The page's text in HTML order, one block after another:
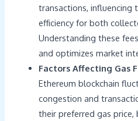
transactions, influencing
efficiency for both
Understanding these
and optimizes market
Factors Affecting Gas
Ethereum blockchain
congestion and
their preferred gas price,